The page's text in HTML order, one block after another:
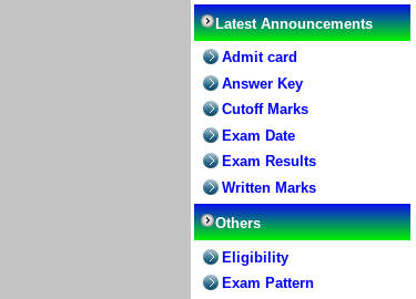
Latest Announcements
Admit card
Answer Key
Cutoff Marks
Exam Date
Exam Results
Written Marks
Others
Eligibility
Exam Pattern